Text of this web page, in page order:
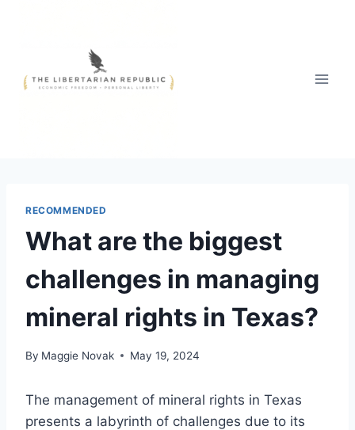
RECOMMENDED
What are the biggest
challenges in managing
mineral rights in Texas?
By Maggie Novak May 19, 2024
The management of mineral rights in Texas
presents a labyrinth of challenges due to its